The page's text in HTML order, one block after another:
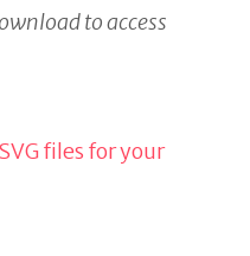
to access
files for your